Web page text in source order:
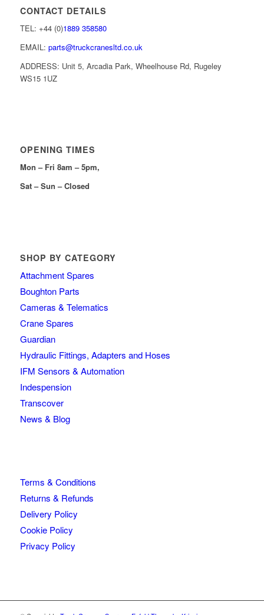
CONTACT DETAILS
TEL: +44 (0)1889 358580
EMAIL: parts@truckcranesltd.co.uk
ADDRESS: Unit 5, Arcadia Park, Wheelhouse Rd, Rugeley
WS15 1UZ
OPENING TIMES
Mon – Fri 8am – 5pm,
Sat – Sun – Closed
SHOP BY CATEGORY
Attachment Spares
Boughton Parts
Cameras & Telematics
Crane Spares
Guardian
Hydraulic Fittings, Adapters and Hoses
IFM Sensors & Automation
Indespension
Transcover
News & Blog
Terms & Conditions
Returns & Refunds
Delivery Policy
Cookie Policy
Privacy Policy